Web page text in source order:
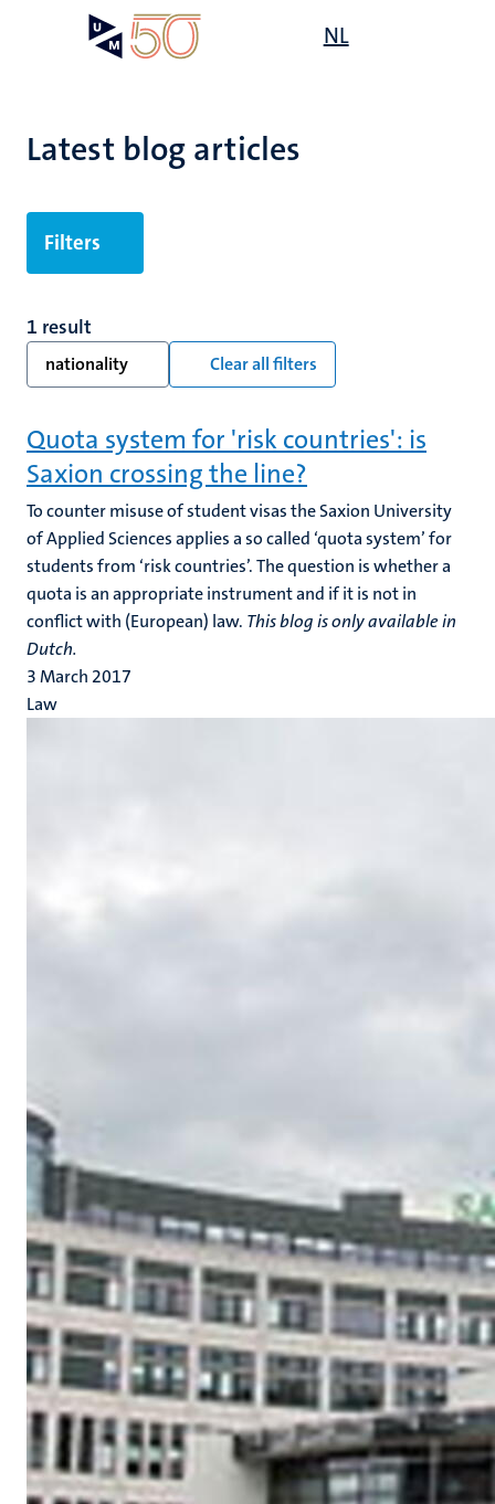
NL
Latest blog articles
Filters
1 result
nationality Clear all filters
Quota system for 'risk countries': is
Saxion crossing the line?
To counter misuse of student visas the Saxion University
of Applied Sciences applies a so called ‘quota system’ for
students from ‘risk countries’. The question is whether a
quota is an appropriate instrument and if it is not in
conflict with (European) law. This blog is only available in
Dutch.
3 March 2017
Law